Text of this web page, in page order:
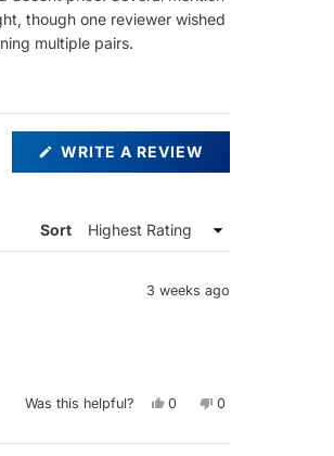
though one reviewer wished
multiple pairs.
WRITE A REVIEW
Sort
3 weeks ago
Was this helpful?
Yes,
from
0
yes
No,
from
0
no